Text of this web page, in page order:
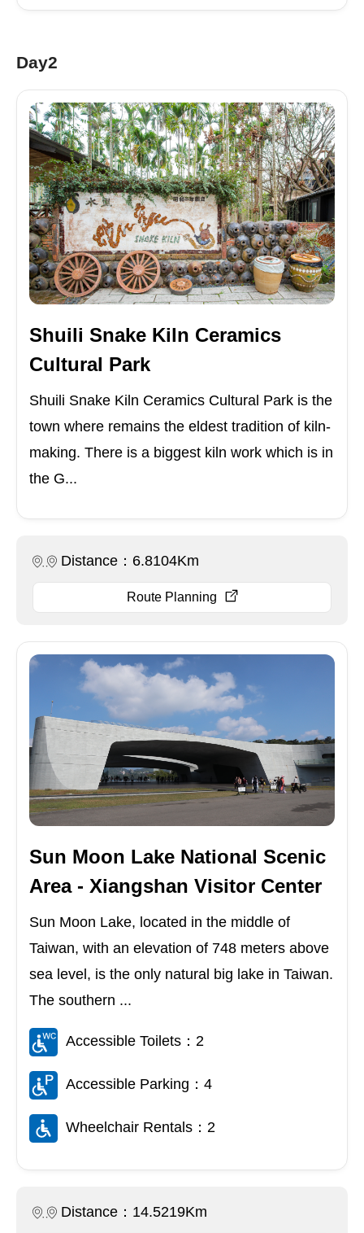
Day2
Shuili Snake Kiln Ceramics
Cultural Park
Shuili Snake Kiln Ceramics Cultural Park is the
town where remains the eldest tradition of kiln-
making. There is a biggest kiln work which is in
the G...
Distance：6.8104Km
Route Planning
Sun Moon Lake National Scenic
Area - Xiangshan Visitor Center
Sun Moon Lake, located in the middle of
Taiwan, with an elevation of 748 meters above
sea level, is the only natural big lake in Taiwan.
The southern ...
Accessible Toilets：2
Accessible Parking：4
Wheelchair Rentals：2
Distance：14.5219Km